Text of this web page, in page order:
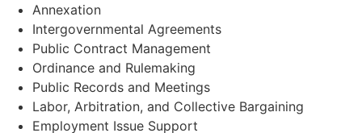
Annexation
Intergovernmental Agreements
Public Contract Management
Ordinance and Rulemaking
Public Records and Meetings
Labor, Arbitration, and Collective Bargaining
Employment Issue Support